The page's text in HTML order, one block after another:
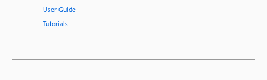
User Guide
Tutorials